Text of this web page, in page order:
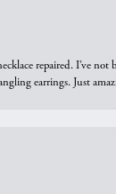
repaired. I’ve
earrings. Just